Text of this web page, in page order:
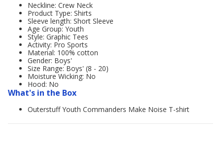
Neckline: Crew Neck
Product Type: Shirts
Sleeve length: Short Sleeve
Age Group: Youth
Style: Graphic Tees
Activity: Pro Sports
Material: 100% cotton
Gender: Boys'
Size Range: Boys' (8 - 20)
Moisture Wicking: No
Hood: No
What's in the Box
Outerstuff Youth Commanders Make Noise T-shirt